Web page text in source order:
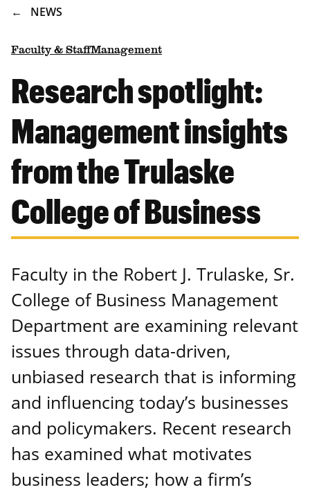
BREADCRUMB
NEWS
Faculty & StaffManagement
Research spotlight:
Management insights
from the Trulaske
College of Business
Faculty in the Robert J. Trulaske, Sr.
College of Business Management
Department are examining relevant
issues through data-driven,
unbiased research that is informing
and influencing today’s businesses
and policymakers. Recent research
has examined what motivates
business leaders; how a firm’s